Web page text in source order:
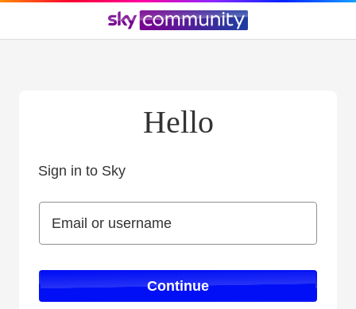
Hello
Sign in to Sky
Email or username
Email or username
Continue